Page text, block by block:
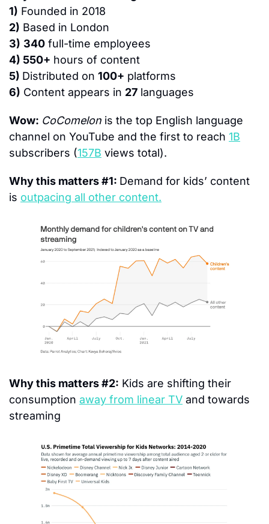
1) Founded in 2018
2) Based in London
3) 340 full-time employees
4) 550+ hours of content
5) Distributed on 100+ platforms
6) Content appears in 27 languages
Wow: CoComelon is the top English language
channel on YouTube and the first to reach 1B
subscribers (157B views total).
Why this matters #1: Demand for kids’ content
is outpacing all other content.
Why this matters #2: Kids are shifting their
consumption away from linear TV and towards
streaming